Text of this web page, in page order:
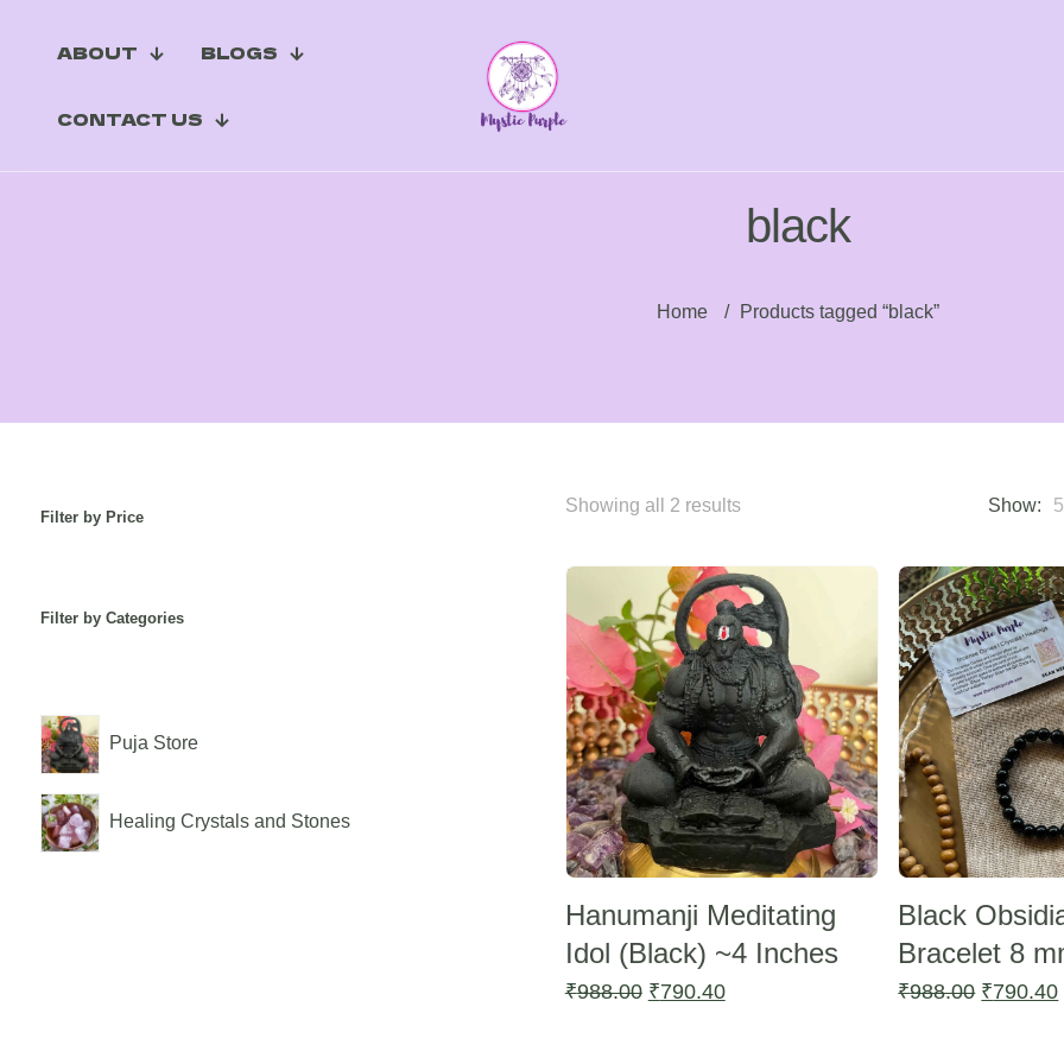
ABOUT BLOGS
CONTACT US
black
Home / Products tagged “black”
Filter by Price
Filter by Categories
Puja Store
Healing Crystals and Stones
Showing all 2 resultsSorted
latest
Show: 5
Sale -20%
Hanumanji Meditating
Idol (Black) ~4 Inches
₹988.00 Original
₹790.40Current
Sale -20%
Black
Bracelet 8
₹988.00 Original
₹790.40